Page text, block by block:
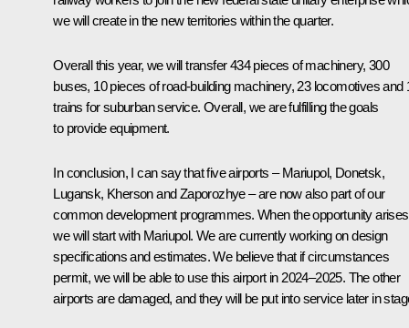
we will create in the new territories within the quarter.
Overall this year, we will transfer 434 pieces of machinery, 300
buses, 10 pieces of road-building machinery, 23 locomotives and
trains for suburban service. Overall, we are fulfilling the goals
to provide equipment.
In conclusion, I can say that five airports – Mariupol, Donetsk,
Lugansk, Kherson and Zaporozhye – are now also part of our
common development programmes. When the opportunity
we will start with Mariupol. We are currently working on design
specifications and estimates. We believe that if circumstances
permit, we will be able to use this airport in 2024–2025. The other
airports are damaged, and they will be put into service later in